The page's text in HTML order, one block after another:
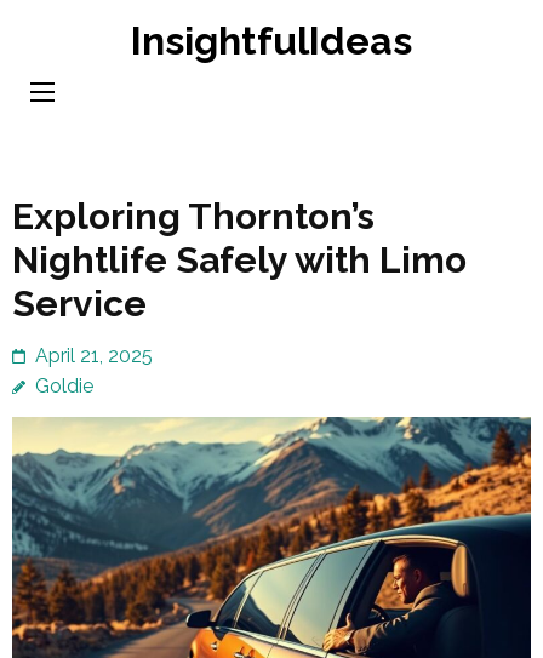
content
InsightfulIdeas
Exploring Thornton’s
Nightlife Safely with Limo
Service
April 21, 2025
Goldie